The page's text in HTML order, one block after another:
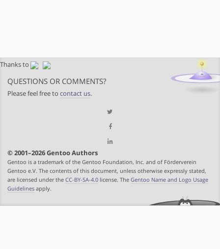
Thanks to
QUESTIONS OR COMMENTS?
Please feel free to contact us.
© 2001–2026 Gentoo Authors
Gentoo is a trademark of the Gentoo Foundation, Inc. and of Förderverein
Gentoo e.V. The contents of this document, unless otherwise expressly stated,
are licensed under the CC-BY-SA-4.0 license. The Gentoo Name and Logo Usage
Guidelines apply.